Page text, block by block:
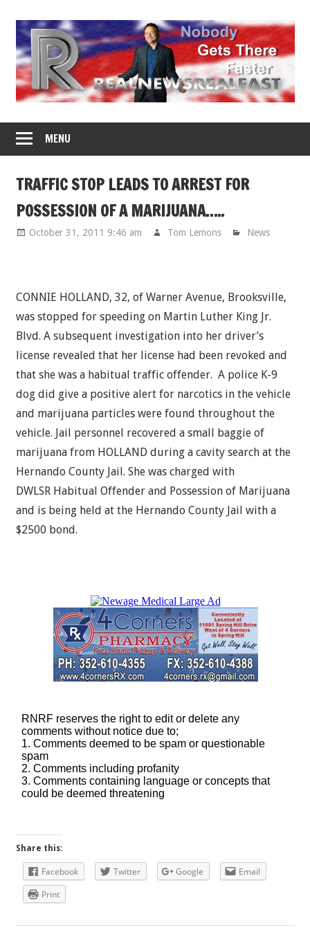
content
MENU
TRAFFIC STOP LEADS TO ARREST FOR
POSSESSION OF A MARIJUANA…..
October 31, 2011 9:46 am Tom Lemons News
CONNIE HOLLAND, 32, of Warner Avenue, Brooksville,
was stopped for speeding on Martin Luther King Jr.
Blvd. A subsequent investigation into her driver’s
license revealed that her license had been revoked and
that she was a habitual traffic offender. A police K-9
dog did give a positive alert for narcotics in the vehicle
and marijuana particles were found throughout the
vehicle. Jail personnel recovered a small baggie of
marijuana from HOLLAND during a cavity search at the
Hernando County Jail. She was charged with
DWLSR Habitual Offender and Possession of Marijuana
and is being held at the Hernando County Jail with a
$2500 bond.
Share this:
Facebook Twitter Google
Email
Print